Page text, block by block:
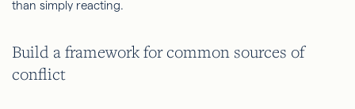
than simply reacting.
Build a framework for common sources of
conflict